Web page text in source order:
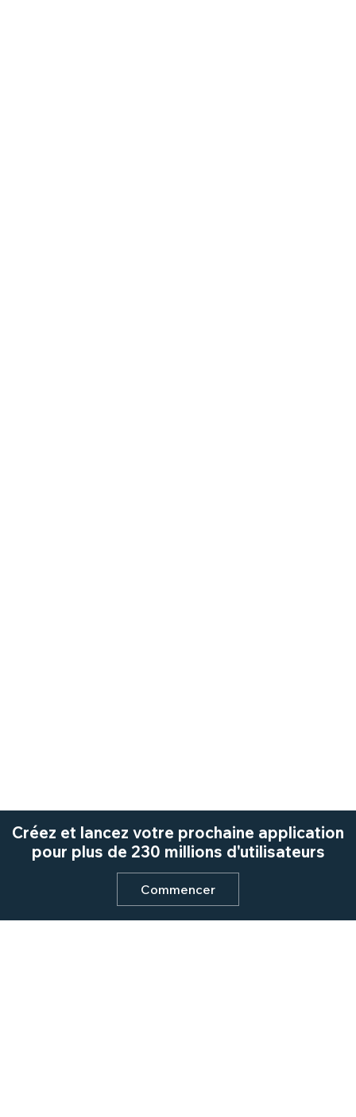
Créez et lancez votre prochaine application
pour plus de 230 millions d'utilisateurs
Commencer